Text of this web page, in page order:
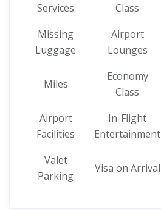
Services
Class
Missing
Luggage
Airport
Lounges
Miles
Economy
Class
Airport
Facilities
In-Flight
Entertainment
Valet
Parking
Visa on Arrival